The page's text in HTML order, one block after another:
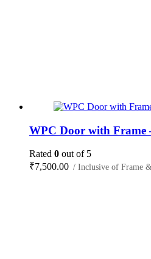
WPC Door with Frame
Rated 0 out of 5
₹7,500.00 / Inclusive of Frame